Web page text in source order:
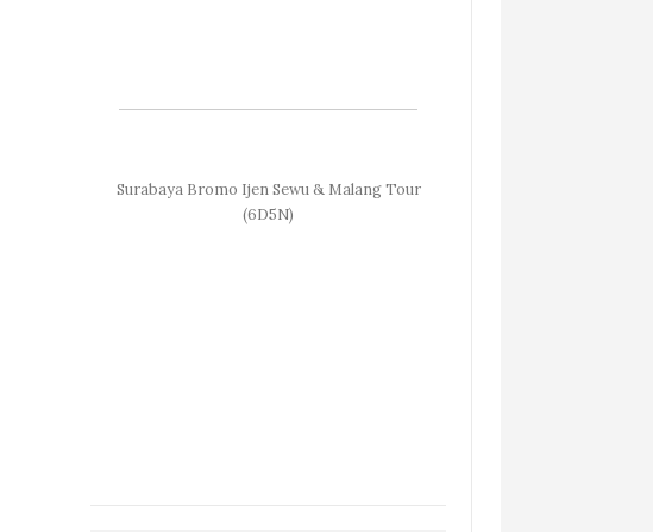
Surabaya Bromo Ijen Sewu & Malang Tour
(6D5N)